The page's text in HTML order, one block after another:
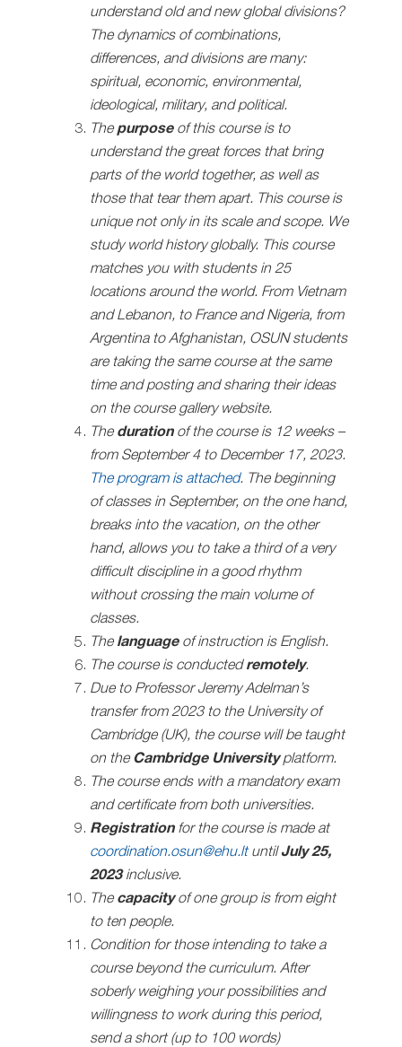
understand old and new global divisions?
The dynamics of combinations,
differences, and divisions are many:
spiritual, economic, environmental,
ideological, military, and political.
Thepurposeof this course is to
understand the great forces that bring
parts of the world together, as well as
those that tear them apart. This course is
unique not only in its scale and scope. We
study world history globally. This course
matches you with students in 25
locations around the world. From Vietnam
and Lebanon, to France and Nigeria, from
Argentina to Afghanistan, ОSUN students
are taking the same course at the same
time and posting and sharing their ideas
on the course gallery website.
Thedurationof the course is 12 weeks –
from September 4 to December 17, 2023.
The program is attached. The beginning
of classes in September, on the one hand,
breaks into the vacation, on the other
hand, allows you to take a third of a very
difficult discipline in a good rhythm
without crossing the main volume of
classes.
Thelanguageof instruction is English.
The course is conductedremotely.
Due to Professor Jeremy Adelman’s
transfer from 2023 to the University of
Cambridge (UK), the course will be taught
on theCambridge Universityplatform.
The course ends with a mandatory exam
and certificate from both universities.
Registrationfor the course is made at
coordination.osun@ehu.ltuntil July 25,
2023inclusive.
Thecapacityof one group is from eight
to ten people.
Condition for those intending to take a
course beyond the curriculum. After
soberly weighing your possibilities and
willingness to work during this period,
send a short (up to 100 words)